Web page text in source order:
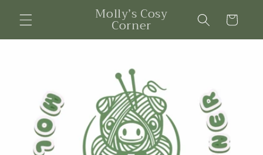
content
Molly’s Cosy
Corner Cart